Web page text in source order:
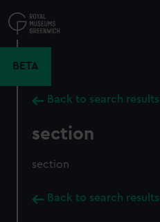
to
main
BETA
Back to search results
section
section
Back to search results